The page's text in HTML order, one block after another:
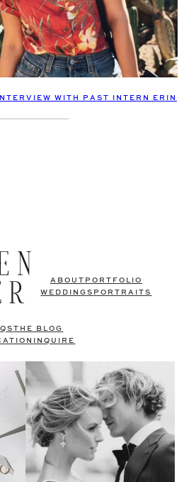
WITH PAST INTERN ERIN
ABOUT PORTFOLIO
WEDDINGS PORTRAITS
THE BLOG
INQUIRE